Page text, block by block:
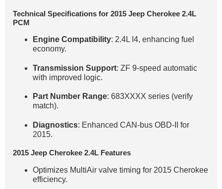
Technical Specifications for 2015 Jeep Cherokee 2.4L
PCM
Engine Compatibility: 2.4L I4, enhancing fuel
economy.
Transmission Support: ZF 9-speed automatic
with improved logic.
Part Number Range: 683XXXX series (verify
match).
Diagnostics: Enhanced CAN-bus OBD-II for
2015.
2015 Jeep Cherokee 2.4L Features
Optimizes MultiAir valve timing for 2015 Cherokee
efficiency.